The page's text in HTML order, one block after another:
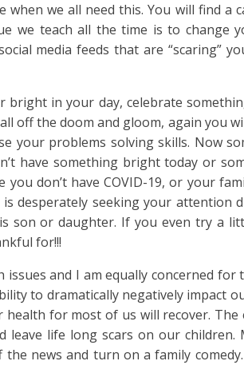
we all need this. You will find a
we teach all the time is to change
media feeds that are “scaring”
in your day, celebrate
off the doom and gloom, again you
your problems solving skills. Now
have something bright today or
don’t have COVID-19, or your
desperately seeking your attention
son or daughter. If you even try a
for!!!
and I am equally concerned for
to dramatically negatively impact
for most of us will recover. The
life long scars on our children.
news and turn on a family